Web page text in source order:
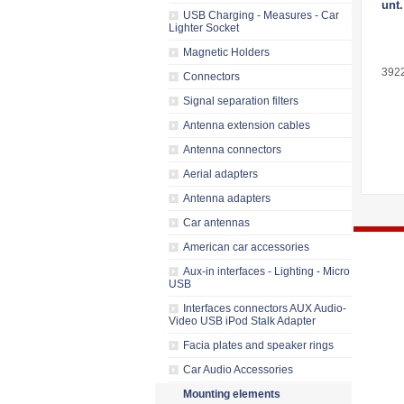
USB Charging - Measures - Car
Lighter Socket
Magnetic Holders
Connectors
Signal separation filters
Antenna extension cables
Antenna connectors
Aerial adapters
Antenna adapters
Car antennas
American car accessories
Aux-in interfaces - Lighting - Micro
USB
Interfaces connectors AUX Audio-
Video USB iPod Stalk Adapter
Facia plates and speaker rings
Car Audio Accessories
Mounting elements
unt.